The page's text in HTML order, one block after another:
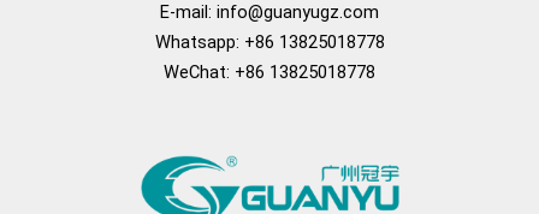
E-mail: info@guanyugz.com
Whatsapp: +86 13825018778
WeChat: +86 13825018778